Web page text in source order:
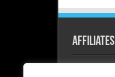
Affiliates